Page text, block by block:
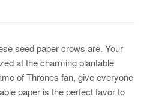
seed paper crows are. Your
at the charming plantable
of Thrones fan, give everyone
paper is the perfect favor to